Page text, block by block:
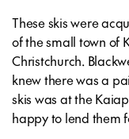
These skis were
of the small town of
Christchurch.
knew there was a
skis was at the
happy to lend them